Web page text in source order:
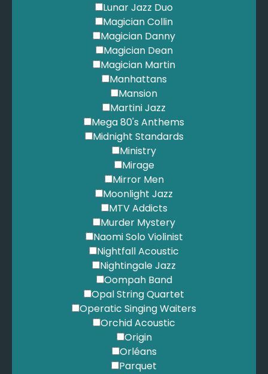
Lunar Jazz Duo
Magician Collin
Magician Danny
Magician Dean
Magician Martin
Manhattans
Mansion
Martini Jazz
Mega 80's Anthems
Midnight Standards
Ministry
Mirage
Mirror Men
Moonlight Jazz
MTV Addicts
Murder Mystery
Naomi Solo Violinist
Nightfall Acoustic
Nightingale Jazz
Oompah Band
Opal String Quartet
Operatic Singing Waiters
Orchid Acoustic
Origin
Orléans
Parquet